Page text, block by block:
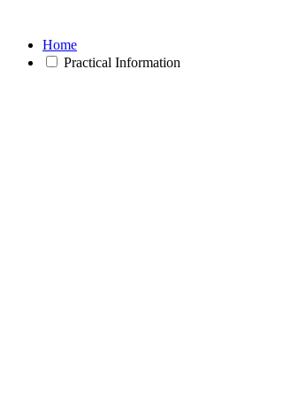
Home
Practical Information